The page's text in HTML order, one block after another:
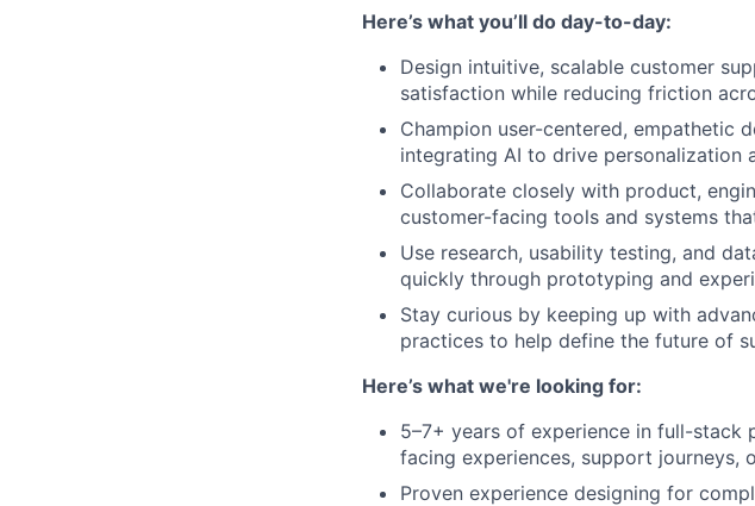
Here’s what you’ll do day-to-day:
Design intuitive, scalable customer
satisfaction while reducing friction
Champion user-centered, empathetic
integrating AI to drive personalization
Collaborate closely with product,
customer-facing tools and systems
Use research, usability testing, and
quickly through prototyping and
Stay curious by keeping up with
practices to help define the future of
Here’s what we're looking for:
5–7+ years of experience in full-
facing experiences, support journeys,
Proven experience designing for